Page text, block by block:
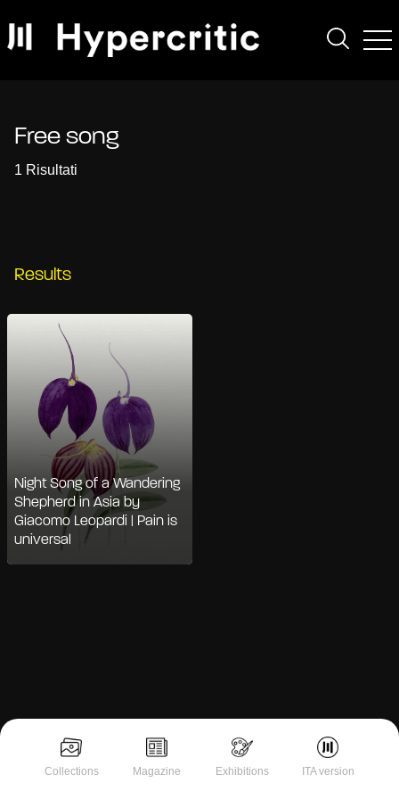
Collections Magazine Exhibitions ITA version
Free song
1 Risultati
Results
Night Song of a Wandering
Shepherd in Asia by
Giacomo Leopardi | Pain is
universal
Notice at collection